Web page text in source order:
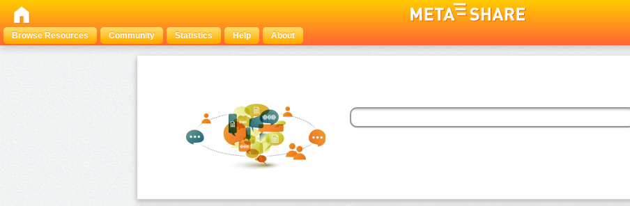
Browse Resources
Community Statistics Help About